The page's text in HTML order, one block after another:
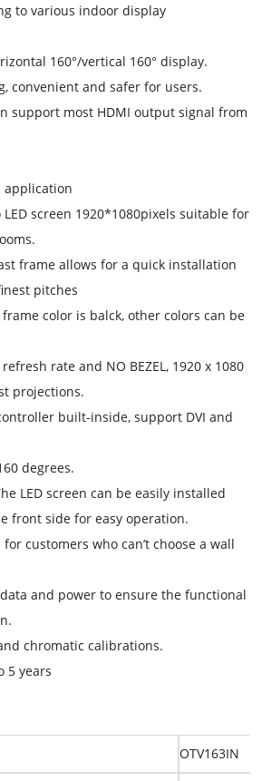
to various indoor display
160°/vertical 160° display.
convenient and safer for users.
support most HDMI output signal from
application
screen 1920*1080pixels suitable for
frame allows for a quick installation
pitches
color is balck, other colors can be
rate and NO BEZEL, 1920 x 1080
projections.
built-inside, support DVI and
degrees.
LED screen can be easily installed
front side for easy operation.
customers who can’t choose a wall
and power to ensure the functional
chromatic calibrations.
5 years
OTV163IN